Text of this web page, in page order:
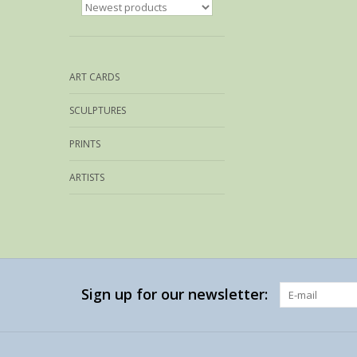
ART CARDS
SCULPTURES
PRINTS
ARTISTS
Sign up for our newsletter: